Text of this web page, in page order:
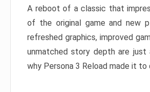
A reboot of a classic that
of the original game and new
refreshed graphics, improved
unmatched story depth are just
why Persona 3 Reload made it to